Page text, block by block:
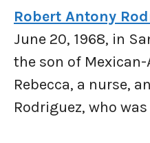
Robert Antony
June 20, 1968, in
the son of
Rebecca, a nurse,
Rodriguez, who